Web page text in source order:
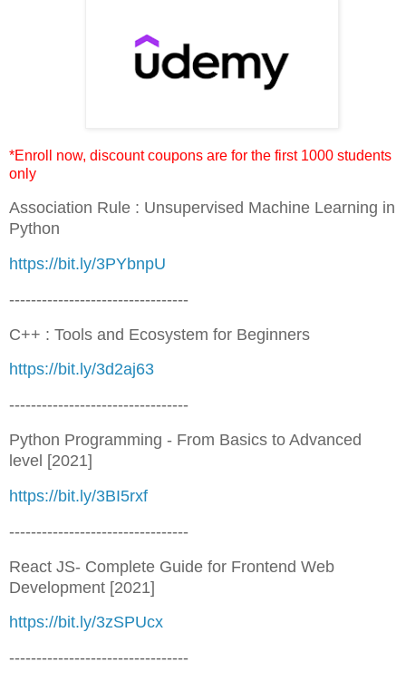
*Enroll now, discount coupons are for the first 1000 students
only
Association Rule : Unsupervised Machine Learning in
Python
https://bit.ly/3PYbnpU
---------------------------------
C++ : Tools and Ecosystem for Beginners
https://bit.ly/3d2aj63
---------------------------------
Python Programming - From Basics to Advanced
level [2021]
https://bit.ly/3BI5rxf
---------------------------------
React JS- Complete Guide for Frontend Web
Development [2021]
https://bit.ly/3zSPUcx
---------------------------------